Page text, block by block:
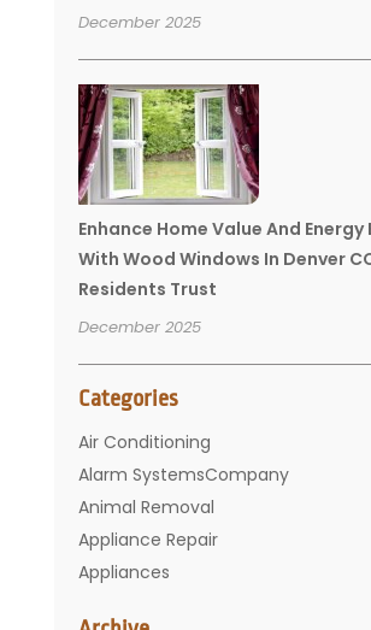
December 2025
Enhance Home Value And
With Wood Windows In Denver
Residents Trust
December 2025
Categories
Air Conditioning
Alarm SystemsCompany
Animal Removal
Appliance Repair
Appliances